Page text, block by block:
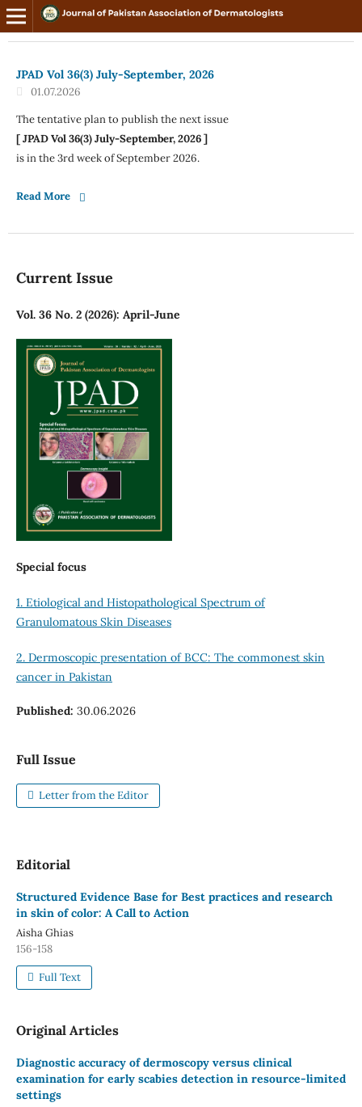
JPAD Vol 36(3) July-September, 2026
01.07.2026
The tentative plan to publish the next issue
[ JPAD Vol 36(3) July-September, 2026 ]
is in the 3rd week of September 2026.
Read More
Current Issue
Vol. 36 No. 2 (2026): April-June
Special focus
1. Etiological and Histopathological Spectrum of
Granulomatous Skin Diseases
2. Dermoscopic presentation of BCC: The commonest skin
cancer in Pakistan
Published: 30.06.2026
Full Issue
Letter from the Editor
Editorial
Structured Evidence Base for Best practices and research
in skin of color: A Call to Action
Aisha Ghias
156-158
Full Text
Original Articles
Diagnostic accuracy of dermoscopy versus clinical
examination for early scabies detection in resource-limited
settings